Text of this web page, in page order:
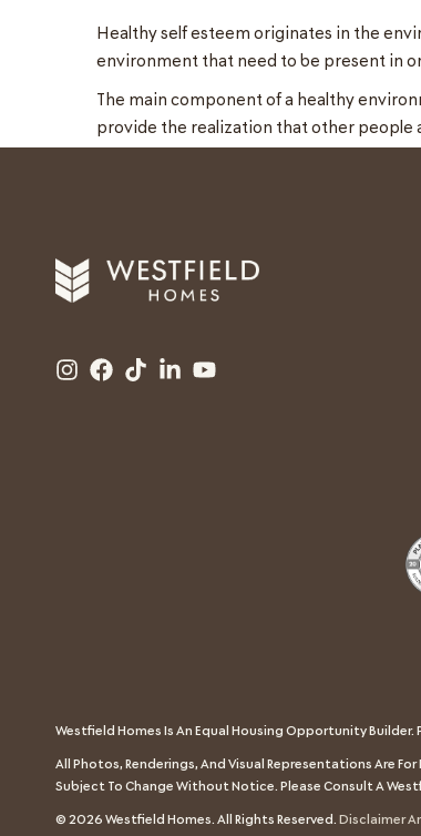
Healthy self esteem originates in the
environment that need to be present in
The main component of a healthy
provide the realization that other people
Westfield Homes Is An Equal Housing Opportunity Builder.
All Photos, Renderings, And Visual Representations Are
Subject To Change Without Notice. Please Consult A
© 2026 Westfield Homes. All Rights Reserved. Disclaimer